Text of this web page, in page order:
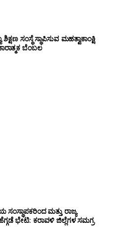
ಸಂಸ್ಥೆ ಸ್ಥಾಪಿಸುವ ಮಹತ್ವಾಕಾಂಕ್ಷಿ
ಬೆಂಬಲ
ಮತ್ತು ರಾಜ್ಯ
ಭೇಟಿ: ಕರಾವಳಿ ಜಿಲ್ಲೆಗಳ ಸಮಗ್ರ